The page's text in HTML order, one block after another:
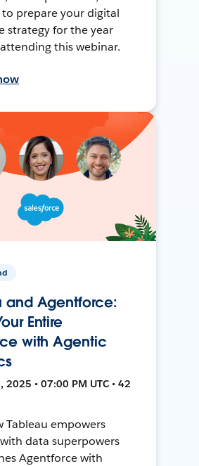
to prepare your digital
strategy for the year
this webinar.
and Agentforce:
Entire
with Agentic
2025 • 07:00 PM UTC • 42
Tableau empowers
data superpowers
Agentforce with